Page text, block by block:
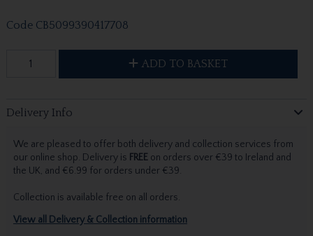
Code CB5099390417708
ADD TO BASKET
Delivery Info
We are pleased to offer both delivery and collection services from
our online shop. Delivery is FREEon orders over €39 to Ireland and
the UK, and €6.99 for orders under €39.
Collection is available free on all orders.
View all Delivery & Collection information